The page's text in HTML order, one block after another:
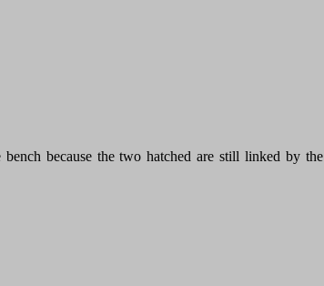
because the two hatched are still linked by the